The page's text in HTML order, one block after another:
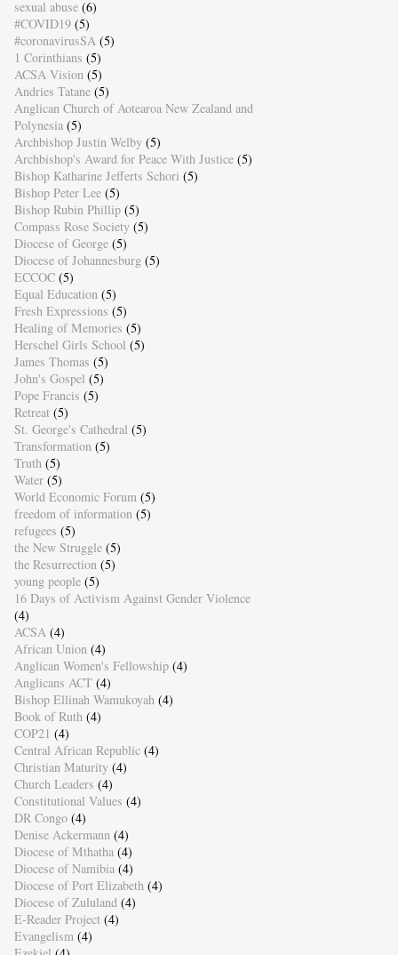
sexual abuse (6)
#COVID19 (5)
#coronavirusSA (5)
1 Corinthians (5)
ACSA Vision (5)
Andries Tatane (5)
Anglican Church of Aotearoa New Zealand and
Polynesia (5)
Archbishop Justin Welby (5)
Archbishop's Award for Peace With Justice (5)
Bishop Katharine Jefferts Schori (5)
Bishop Peter Lee (5)
Bishop Rubin Phillip (5)
Compass Rose Society (5)
Diocese of George (5)
Diocese of Johannesburg (5)
ECCOC (5)
Equal Education (5)
Fresh Expressions (5)
Healing of Memories (5)
Herschel Girls School (5)
James Thomas (5)
John's Gospel (5)
Pope Francis (5)
Retreat (5)
St. George's Cathedral (5)
Transformation (5)
Truth (5)
Water (5)
World Economic Forum (5)
freedom of information (5)
refugees (5)
the New Struggle (5)
the Resurrection (5)
young people (5)
16 Days of Activism Against Gender Violence
(4)
ACSA (4)
African Union (4)
Anglican Women's Fellowship (4)
Anglicans ACT (4)
Bishop Ellinah Wamukoyah (4)
Book of Ruth (4)
COP21 (4)
Central African Republic (4)
Christian Maturity (4)
Church Leaders (4)
Constitutional Values (4)
DR Congo (4)
Denise Ackermann (4)
Diocese of Mthatha (4)
Diocese of Namibia (4)
Diocese of Port Elizabeth (4)
Diocese of Zululand (4)
E-Reader Project (4)
Evangelism (4)